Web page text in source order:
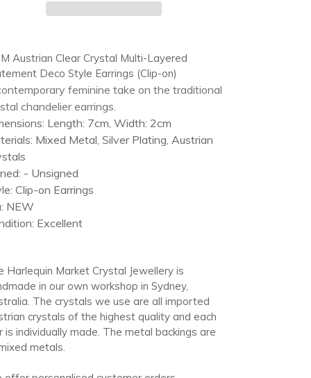
Austrian Clear Crystal Multi-Layered
Deco Style Earrings (Clip-on)
feminine take on the traditional
chandelier earrings.
Length: 7cm, Width: 2cm
Mixed Metal, Silver Plating, Austrian
- Unsigned
Clip-on Earrings
NEW
Excellent
Harlequin Market Crystal Jewellery is
in our own workshop in Sydney,
The crystals we use are all imported
crystals of the highest quality and each
is individually made. The metal backings are
metals.